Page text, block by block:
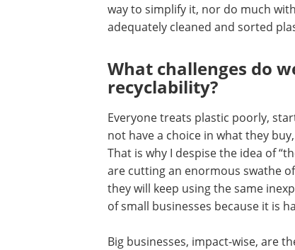
way to simplify it, nor do much
adequately cleaned and sorted
What challenges do
recyclability?
Everyone treats plastic poorly,
not have a choice in what they
That is why I despise the idea of
are cutting an enormous swathe
they will keep using the same
of small businesses because it is
Big businesses, impact-wise, are